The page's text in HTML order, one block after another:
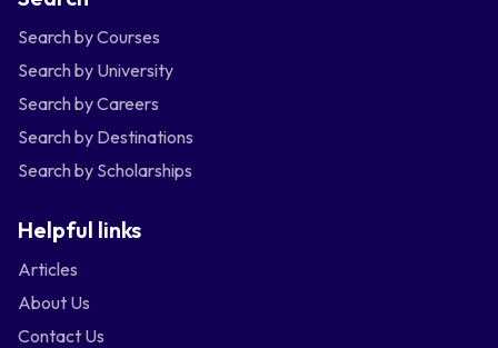
Search by Courses
Search by University
Search by Careers
Search by Destinations
Search by Scholarships
Helpful links
Articles
About Us
Contact Us